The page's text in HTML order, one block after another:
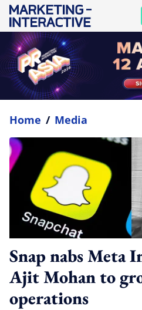
Home / Media
Snap nabs Meta
Ajit Mohan to
operations